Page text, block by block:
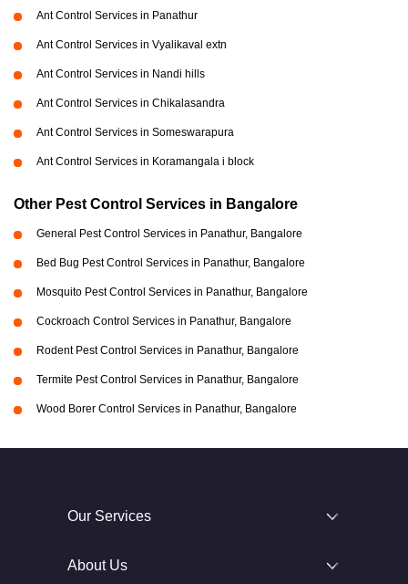
Ant Control Services in Panathur
Ant Control Services in Vyalikaval extn
Ant Control Services in Nandi hills
Ant Control Services in Chikalasandra
Ant Control Services in Someswarapura
Ant Control Services in Koramangala i block
Other Pest Control Services in Bangalore
General Pest Control Services in Panathur, Bangalore
Bed Bug Pest Control Services in Panathur, Bangalore
Mosquito Pest Control Services in Panathur, Bangalore
Cockroach Control Services in Panathur, Bangalore
Rodent Pest Control Services in Panathur, Bangalore
Termite Pest Control Services in Panathur, Bangalore
Wood Borer Control Services in Panathur, Bangalore
Our Services
About Us